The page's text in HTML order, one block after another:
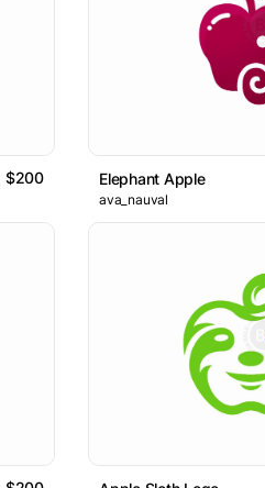
$200 Elephant Apple
ava_nauval